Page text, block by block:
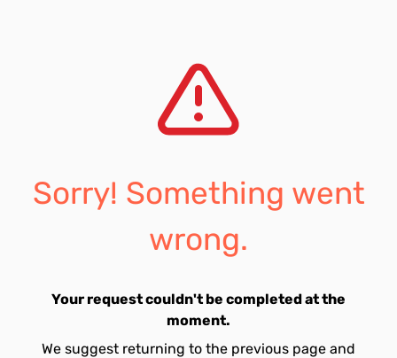
Sorry! Something went
wrong.
Your request couldn't be completed at the
moment.
We suggest returning to the previous page and